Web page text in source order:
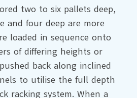
two to six pallets deep,
and four deep are more
loaded in sequence onto
of differing heights or
back along inclined
to utilise the full depth
racking system. When a